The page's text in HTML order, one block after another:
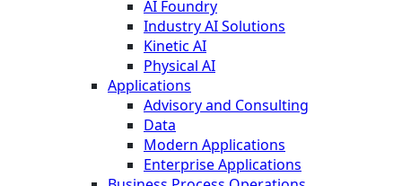
AI Foundry
Industry AI Solutions
Kinetic AI
Physical AI
Applications
Advisory and Consulting
Data
Modern Applications
Enterprise Applications